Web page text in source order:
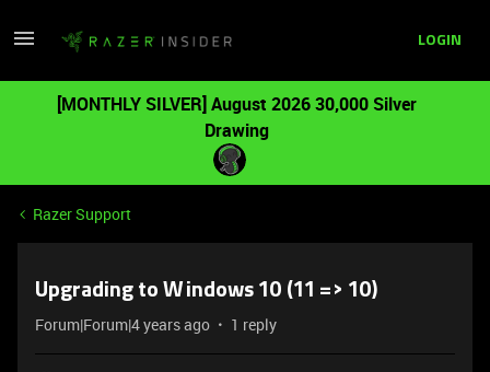
LOGIN
[MONTHLY SILVER] August 2026 30,000 Silver
Drawing
Razer Support
Upgrading to Windows 10 (11 => 10)
Forum|Forum|4 years ago 1 reply